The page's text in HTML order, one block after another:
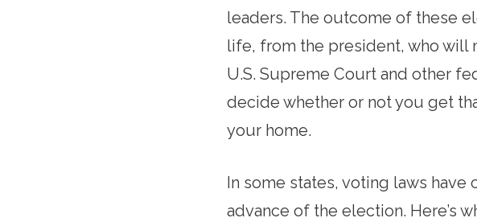
leaders. The outcome of these
life, from the president, who will
U.S. Supreme Court and other
decide whether or not you get
your home.
In some states, voting laws
advance of the election. Here’s